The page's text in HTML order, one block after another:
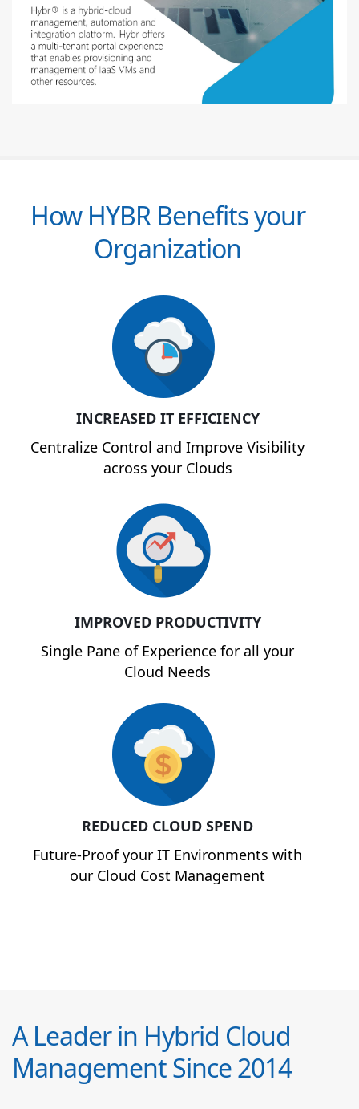
How HYBR Benefits your
Organization
INCREASED IT EFFICIENCY
Centralize Control and Improve Visibility
across your Clouds
IMPROVED PRODUCTIVITY
Single Pane of Experience for all your
Cloud Needs
REDUCED CLOUD SPEND
Future-Proof your IT Environments with
our Cloud Cost Management
A Leader in Hybrid Cloud
Management Since 2014